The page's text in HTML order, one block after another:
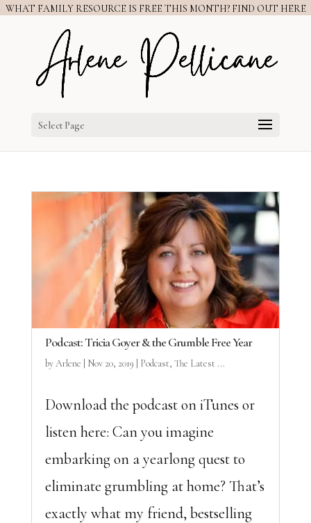
WHAT FAMILY RESOURCE IS FREE THIS MONTH? FIND OUT HERE
Select Page
Podcast: Tricia Goyer & the Grumble Free Year
byArlene Nov 20, 2019 Podcast, The Latest ...
Download the podcast on iTunes or
listen here: Can you imagine
embarking on a yearlong quest to
eliminate grumbling at home? That’s
exactly what my friend, bestselling